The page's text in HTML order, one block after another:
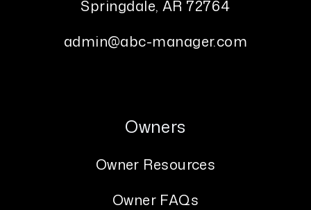
Springdale, AR 72764
admin@abc-manager.com
Owners
Owner Resources
Owner FAQs